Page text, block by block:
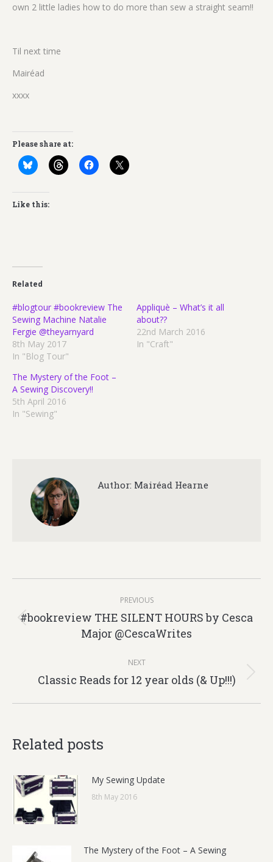
own 2 little ladies how to do more than sew a straight seam!!
Til next time
Mairéad
xxxx
Please share at:
Like this:
Related
#blogtour #bookreview The
Sewing Machine Natalie
Fergie @theyarnyard
8th May 2017
In "Blog Tour"
Appliquè – What’s it all
about??
22nd March 2016
In "Craft"
The Mystery of the Foot –
A Sewing Discovery!!
5th April 2016
In "Sewing"
Author: Mairéad Hearne
navigation
PREVIOUS
Previous
post:
#bookreview THE SILENT HOURS by Cesca
Major @CescaWrites
NEXT
Next
Classic Reads for 12 year olds (& Up!!!)
Related posts
My Sewing Update
8th May 2016
The Mystery of the Foot – A Sewing